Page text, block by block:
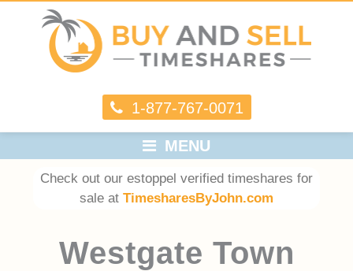
1-877-767-0071
MENU
Check out our estoppel verified timeshares for
sale at TimesharesByJohn.com
Westgate Town